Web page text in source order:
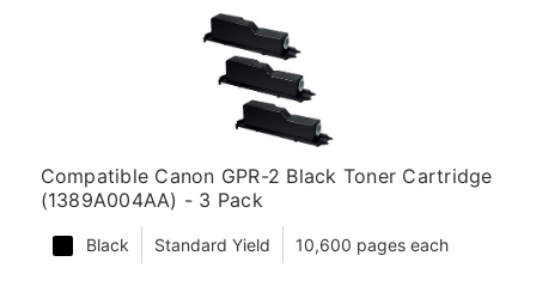
Compatible Canon GPR-2 Black Toner Cartridge
(1389A004AA) - 3 Pack
Black Standard Yield 10,600 pages each